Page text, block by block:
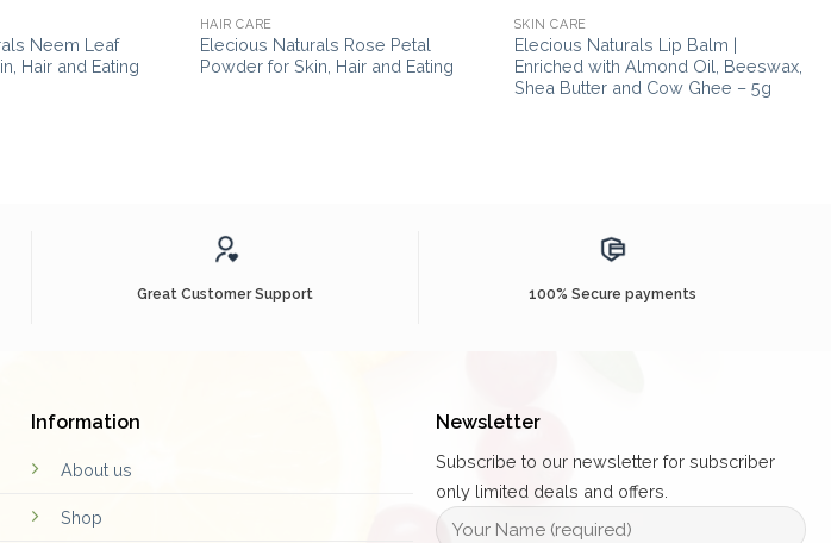
Neem Leaf
Hair and Eating
HAIR CARE
Elecious Naturals Rose Petal
Powder for Skin, Hair and Eating
SKIN CARE
Elecious Naturals Lip Balm |
Enriched with Almond Oil, Beeswax,
Shea Butter and Cow Ghee – 5g
Great Customer Support 100% Secure payments
Information
About us
Shop
Newsletter
Subscribe to our newsletter for subscriber
only limited deals and offers.